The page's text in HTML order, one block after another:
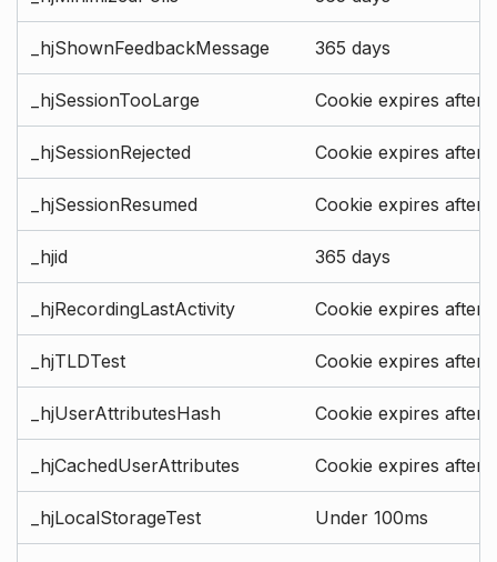
_hjShownFeedbackMessage 365 days
_hjSessionTooLarge Cookie expires after
_hjSessionRejected Cookie expires after
_hjSessionResumed Cookie expires after
_hjid 365 days
_hjRecordingLastActivity Cookie expires after
_hjTLDTest Cookie expires after
_hjUserAttributesHash Cookie expires after
_hjCachedUserAttributes Cookie expires after
_hjLocalStorageTest Under 100ms